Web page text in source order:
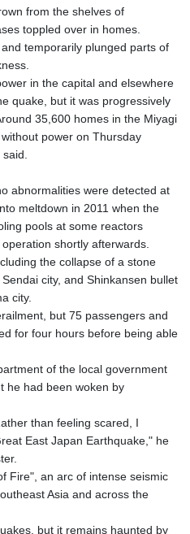
from the shelves of
toppled over in homes.
temporarily plunged parts of
in the capital and elsewhere
quake, but it was progressively
35,600 homes in the Miyagi
power on Thursday
abnormalities were detected at
meltdown in 2011 when the
pools at some reactors
shortly afterwards.
the collapse of a stone
city, and Shinkansen bullet
city.
but 75 passengers and
for four hours before being able
of the local government
he had been woken by
than feeling scared, I
East Japan Earthquake," he
Fire", an arc of intense seismic
Asia and across the
but it remains haunted by